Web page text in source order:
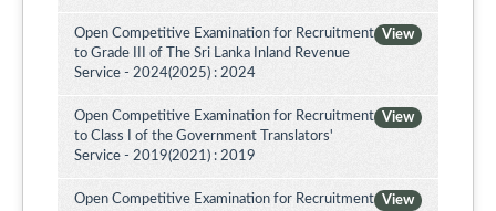
View
Open Competitive Examination for Recruitment
to Grade III of The Sri Lanka Inland Revenue
Service - 2024(2025) : 2024
View
Open Competitive Examination for Recruitment
to Class I of the Government Translators'
Service - 2019(2021) : 2019
View
Open Competitive Examination for Recruitment